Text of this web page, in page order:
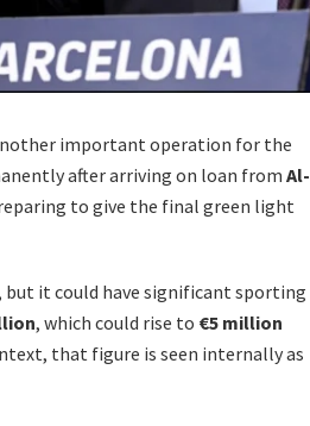
important operation for the
after arriving on loan from Al-
to give the final green light
it could have significant sporting
, which could rise to €5 million
that figure is seen internally as